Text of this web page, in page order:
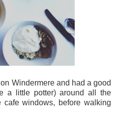
Windermere and had a good
a little potter) around all the
windows, before walking